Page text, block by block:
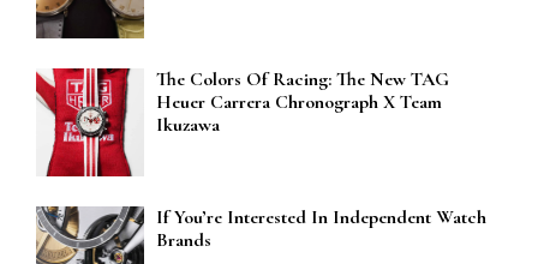
The Colors Of Racing: The New TAG
Heuer Carrera Chronograph X Team
Ikuzawa
If You’re Interested In Independent Watch
Brands